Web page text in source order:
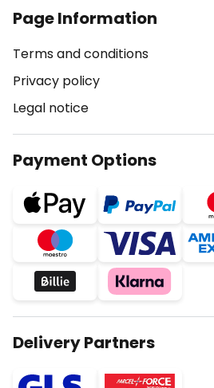
Page Information
Terms and conditions
Privacy policy
Legal notice
Payment Options
Delivery Partners